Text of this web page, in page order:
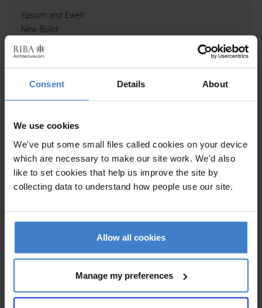
Consent Details About
We use cookies
We've put some small files called cookies on your device
which are necessary to make our site work. We'd also
like to set cookies that help us improve the site by
collecting data to understand how people use our site.
Allow all cookies
Manage my preferences
Epsom and Ewell
New Build
GLEBE COTTAGE
Alteration to existing property, Sited in AONB, Sited in SSSI
area, Within a Conservation Area